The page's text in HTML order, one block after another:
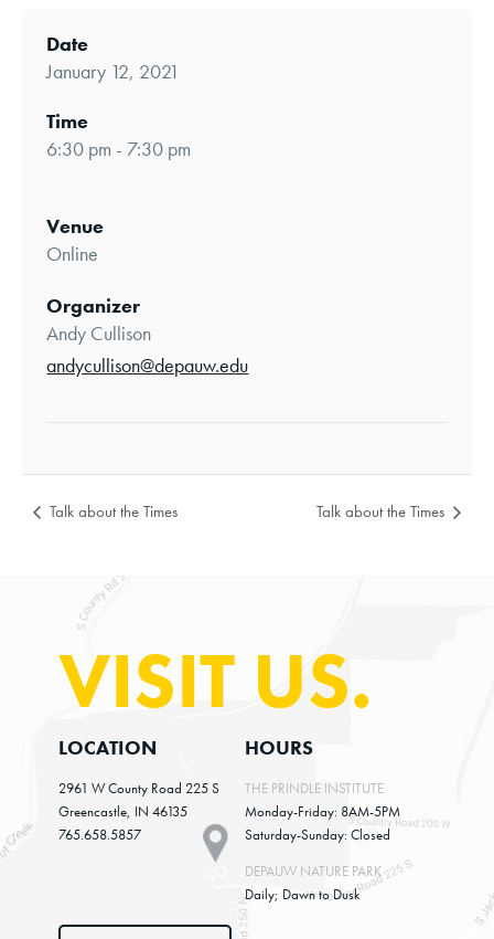
Date
January 12, 2021
Time
6:30 pm - 7:30 pm
Venue
Online
Organizer
Andy Cullison
andycullison@depauw.edu
Talk about the Times Talk about the Times
VISIT US.
LOCATION
2961 W County Road 225 S
Greencastle, IN 46135
765.658.5857
HOURS
THE PRINDLE INSTITUTE
Monday-Friday: 8AM-5PM
Saturday-Sunday: Closed
DEPAUW NATURE PARK
Daily; Dawn to Dusk